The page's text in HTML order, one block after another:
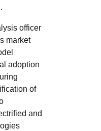
officer
market
adoption
of
and